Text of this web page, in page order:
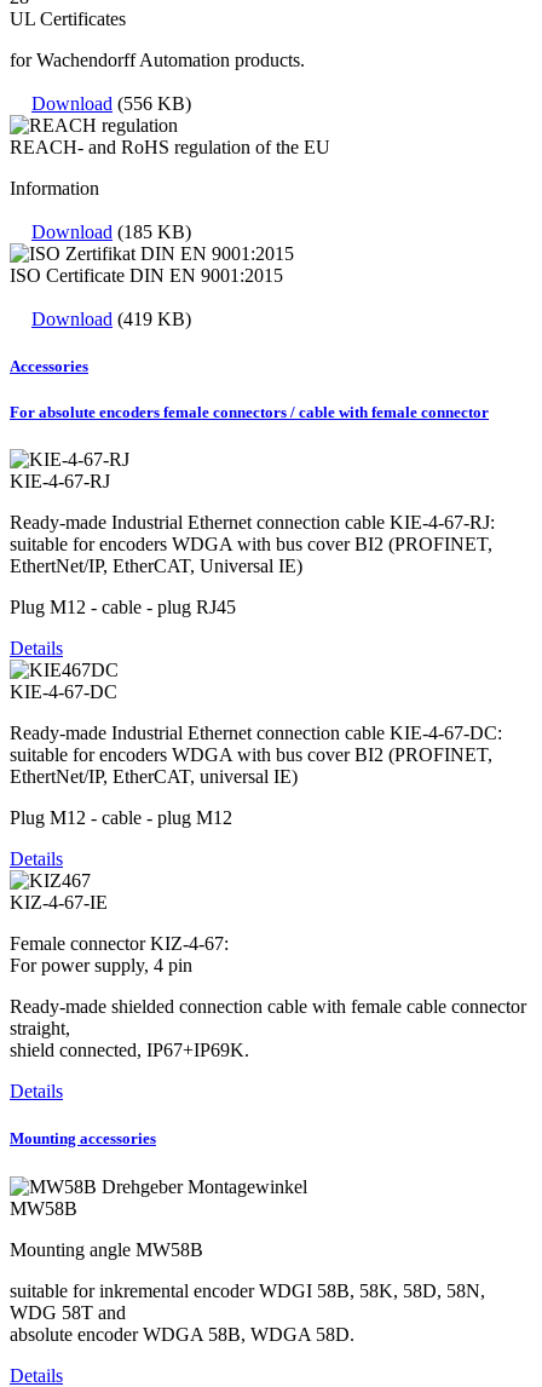
UL Certificates
for Wachendorff Automation products.
Download (556 KB)
REACH- and RoHS regulation of the EU
Information
Download (185 KB)
ISO Certificate DIN EN 9001:2015
Download (419 KB)
Accessories
For absolute encoders female connectors / cable with female connector
KIE-4-67-RJ
Ready-made Industrial Ethernet connection cable KIE-4-67-RJ:
suitable for encoders WDGA with bus cover BI2 (PROFINET,
EthertNet/IP, EtherCAT, Universal IE)
Plug M12 - cable - plug RJ45
Details
KIE-4-67-DC
Ready-made Industrial Ethernet connection cable KIE-4-67-DC:
suitable for encoders WDGA with bus cover BI2 (PROFINET,
EthertNet/IP, EtherCAT, universal IE)
Plug M12 - cable - plug M12
Details
KIZ-4-67-IE
Female connector KIZ-4-67:
For power supply, 4 pin
Ready-made shielded connection cable with female cable connector
straight,
shield connected, IP67+IP69K.
Details
Mounting accessories
MW58B
Mounting angle MW58B
suitable for inkremental encoder WDGI 58B, 58K, 58D, 58N,
WDG 58T and
absolute encoder WDGA 58B, WDGA 58D.
Details